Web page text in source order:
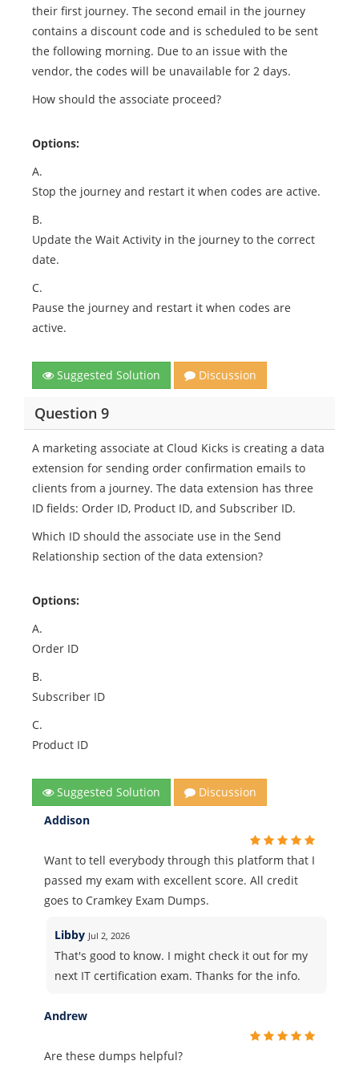
their first journey. The second email in the journey
contains a discount code and is scheduled to be sent
the following morning. Due to an issue with the
vendor, the codes will be unavailable for 2 days.
How should the associate proceed?
Options:
A.
Stop the journey and restart it when codes are active.
B.
Update the Wait Activity in the journey to the correct
date.
C.
Pause the journey and restart it when codes are
active.
Suggested Solution Discussion
Question 9
A marketing associate at Cloud Kicks is creating a data
extension for sending order confirmation emails to
clients from a journey. The data extension has three
ID fields: Order ID, Product ID, and Subscriber ID.
Which ID should the associate use in the Send
Relationship section of the data extension?
Options:
A.
Order ID
B.
Subscriber ID
C.
Product ID
Suggested Solution
Discussion
Addison
Want to tell everybody through this platform that I
passed my exam with excellent score. All credit
goes to Cramkey Exam Dumps.
Libby Jul 2, 2026
That's good to know. I might check it out for my
next IT certification exam. Thanks for the info.
Andrew
Are these dumps helpful?